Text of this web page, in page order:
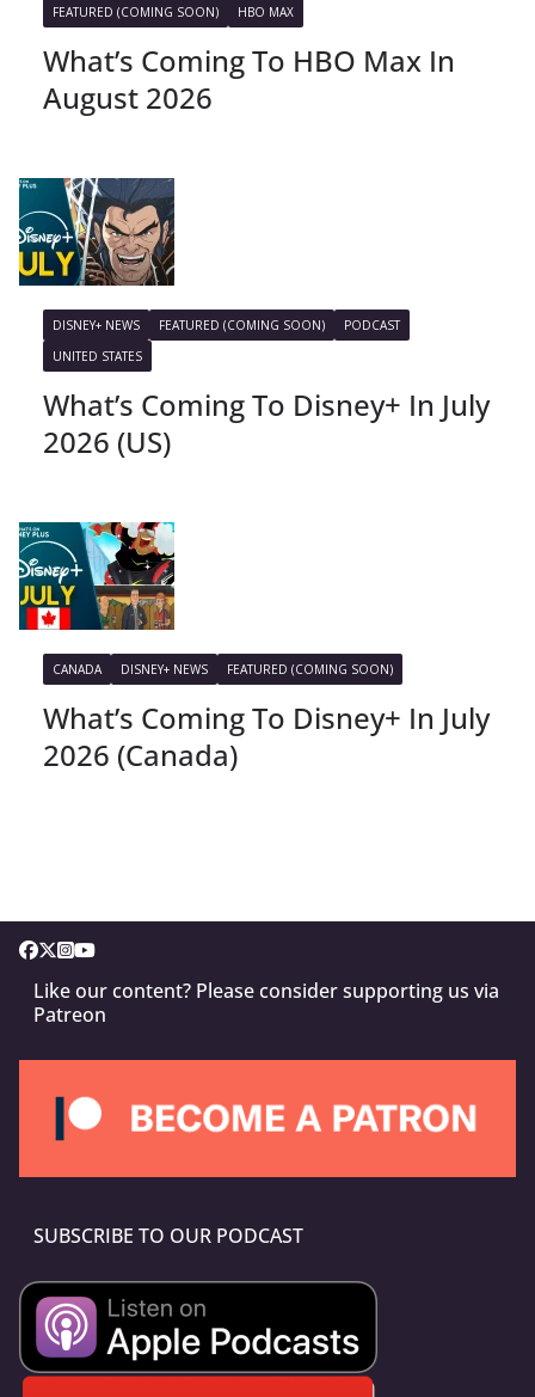
FEATURED (COMING SOON) HBO MAX
What’s Coming To HBO Max In
August 2026
DISNEY+ NEWS FEATURED (COMING SOON)
PODCAST
UNITED STATES
What’s Coming To Disney+ In July
2026 (US)
CANADA DISNEY+ NEWS FEATURED (COMING SOON)
What’s Coming To Disney+ In July
2026 (Canada)
Like our content? Please consider supporting us via
Patreon
SUBSCRIBE TO OUR PODCAST